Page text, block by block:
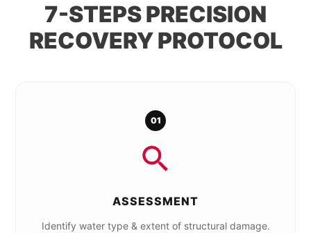
7-STEPS PRECISION
RECOVERY PROTOCOL
01
ASSESSMENT
Identify water type & extent of structural damage.